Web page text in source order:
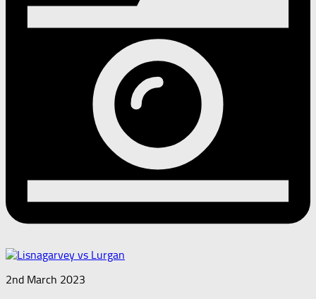
2nd March 2023